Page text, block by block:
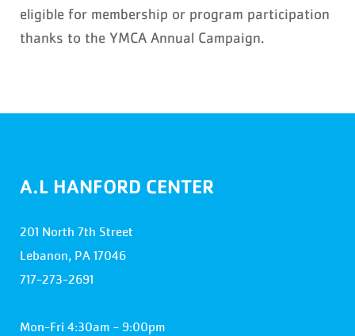
eligible for membership or program participation
thanks to the YMCA Annual Campaign.
A.L HANFORD CENTER
201 North 7th Street
Lebanon, PA 17046
717-273-2691
Mon-Fri 4:30am - 9:00pm